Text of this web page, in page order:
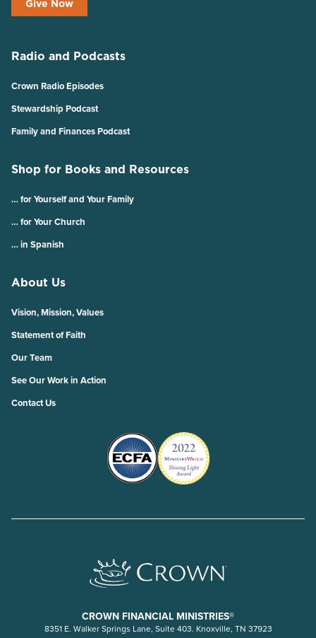
Give Now
Radio and Podcasts
Crown Radio Episodes
Stewardship Podcast
Family and Finances Podcast
Shop for Books and Resources
… for Yourself and Your Family
… for Your Church
… in Spanish
About Us
Vision, Mission, Values
Statement of Faith
Our Team
See Our Work in Action
Contact Us
CROWN FINANCIAL MINISTRIES®
8351 E. Walker Springs Lane, Suite 403. Knoxville, TN 37923